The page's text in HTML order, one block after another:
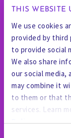
THIS WEBSITE
We use cookies
provided by third
to provide social
We also share
our social media,
may combine it
to them or that
services. Learn
Policy.